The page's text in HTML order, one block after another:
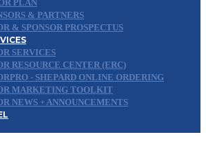
PLAN
& PARTNERS
& SPONSOR PROSPECTUS
SERVICES
RESOURCE CENTER (ERC)
- SHEPARD ONLINE ORDERING
MARKETING TOOLKIT
NEWS + ANNOUNCEMENTS